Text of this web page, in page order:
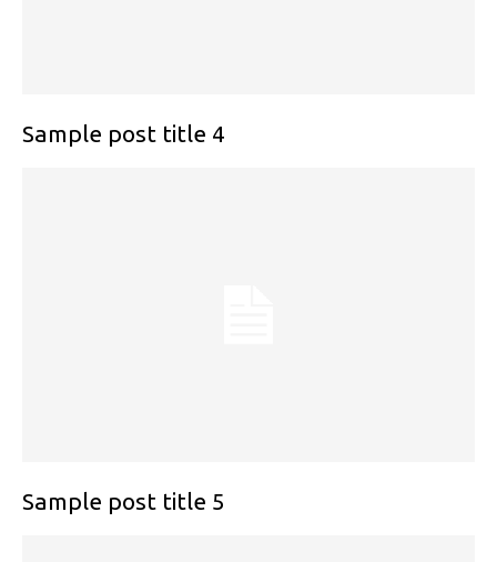
Sample post title 4
Sample post title 5